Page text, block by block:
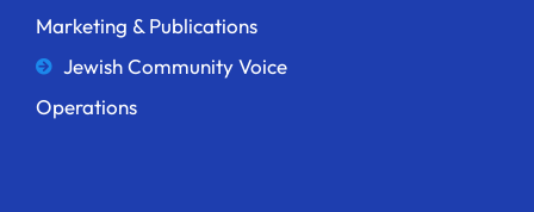
Marketing & Publications
Jewish Community Voice
Operations